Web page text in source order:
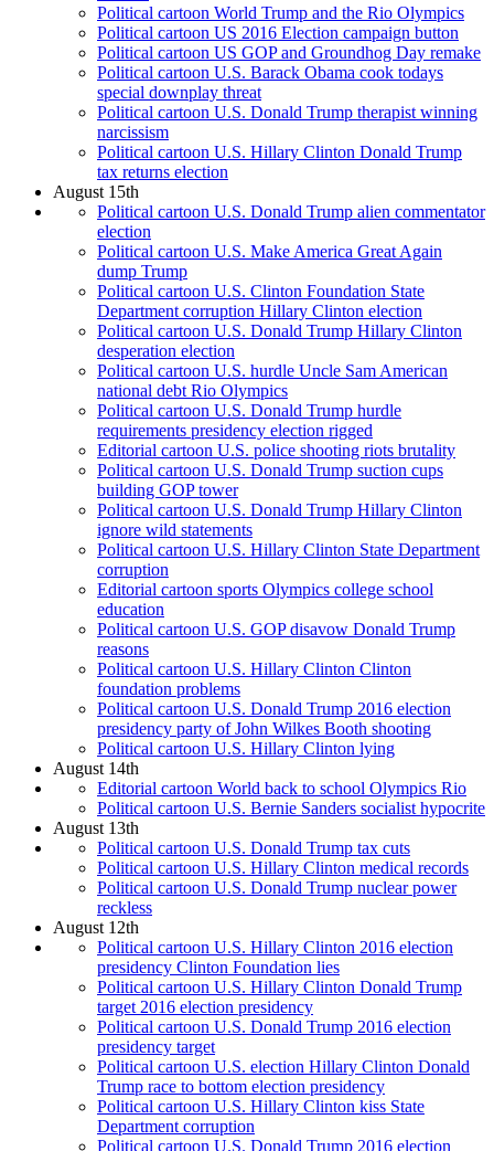
Political cartoon World Trump and the Rio Olympics
Political cartoon US 2016 Election campaign button
Political cartoon US GOP and Groundhog Day remake
Political cartoon U.S. Barack Obama cook todays
special downplay threat
Political cartoon U.S. Donald Trump therapist winning
narcissism
Political cartoon U.S. Hillary Clinton Donald Trump
tax returns election
August 15th
Political cartoon U.S. Donald Trump alien commentator
election
Political cartoon U.S. Make America Great Again
dump Trump
Political cartoon U.S. Clinton Foundation State
Department corruption Hillary Clinton election
Political cartoon U.S. Donald Trump Hillary Clinton
desperation election
Political cartoon U.S. hurdle Uncle Sam American
national debt Rio Olympics
Political cartoon U.S. Donald Trump hurdle
requirements presidency election rigged
Editorial cartoon U.S. police shooting riots brutality
Political cartoon U.S. Donald Trump suction cups
building GOP tower
Political cartoon U.S. Donald Trump Hillary Clinton
ignore wild statements
Political cartoon U.S. Hillary Clinton State Department
corruption
Editorial cartoon sports Olympics college school
education
Political cartoon U.S. GOP disavow Donald Trump
reasons
Political cartoon U.S. Hillary Clinton Clinton
foundation problems
Political cartoon U.S. Donald Trump 2016 election
presidency party of John Wilkes Booth shooting
Political cartoon U.S. Hillary Clinton lying
August 14th
Editorial cartoon World back to school Olympics Rio
Political cartoon U.S. Bernie Sanders socialist hypocrite
August 13th
Political cartoon U.S. Donald Trump tax cuts
Political cartoon U.S. Hillary Clinton medical records
Political cartoon U.S. Donald Trump nuclear power
reckless
August 12th
Political cartoon U.S. Hillary Clinton 2016 election
presidency Clinton Foundation lies
Political cartoon U.S. Hillary Clinton Donald Trump
target 2016 election presidency
Political cartoon U.S. Donald Trump 2016 election
presidency target
Political cartoon U.S. election Hillary Clinton Donald
Trump race to bottom election presidency
Political cartoon U.S. Hillary Clinton kiss State
Department corruption
Political cartoon U.S. Donald Trump 2016 election